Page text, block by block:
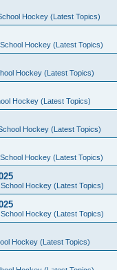
Hockey (Latest Topics)
Hockey (Latest Topics)
Hockey (Latest Topics)
Hockey (Latest Topics)
Hockey (Latest Topics)
Hockey (Latest Topics)
Hockey (Latest Topics)
Hockey (Latest Topics)
Hockey (Latest Topics)